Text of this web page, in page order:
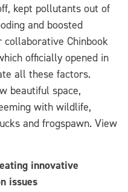
kept pollutants out of
and boosted
collaborative Chinbook
officially opened in
all these factors.
beautiful space,
with wildlife,
and frogspawn. View
innovative
issues